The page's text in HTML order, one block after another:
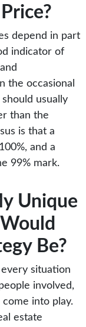
depend in part
indicator of
the occasional
usually
than the
is that a
and a
99% mark.
Unique
Be?
situation
involved,
into play.
estate